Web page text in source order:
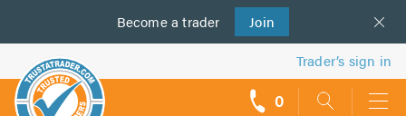
Become a trader Join
us
Trader’s sign in
0